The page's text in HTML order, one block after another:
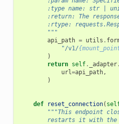
:type name: str |
:return: The
:rtype:
        """
api_path = utils .
"/v1/
)
return self. _adapter.
url=api_path,
)
def reset_connection(
"""This endpoint
restarts it with